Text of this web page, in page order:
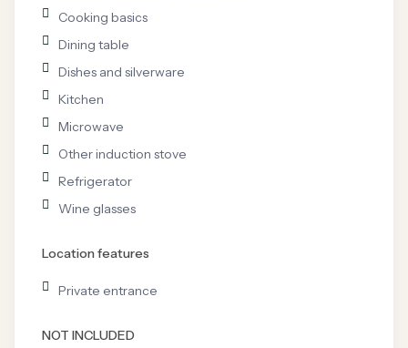
Cooking basics
Dining table
Dishes and silverware
Kitchen
Microwave
Other induction stove
Refrigerator
Wine glasses
Location features
Private entrance
NOT INCLUDED